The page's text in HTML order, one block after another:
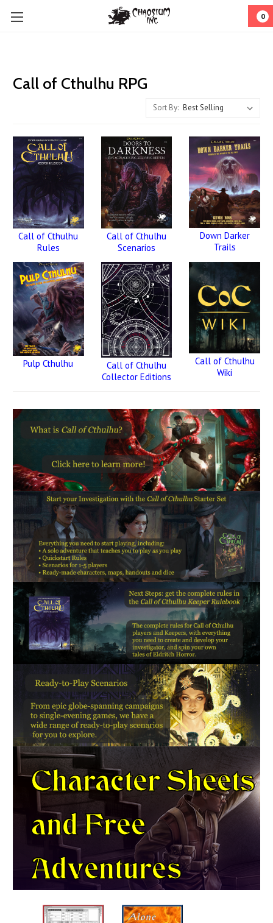
0
Call of Cthulhu RPG
Sort By:
Call of Cthulhu
Rules
Call of Cthulhu
Scenarios
Down Darker
Trails
Pulp Cthulhu
Call of Cthulhu
Collector Editions
Call of Cthulhu
Wiki
Character Sheets
andFree
Adventures